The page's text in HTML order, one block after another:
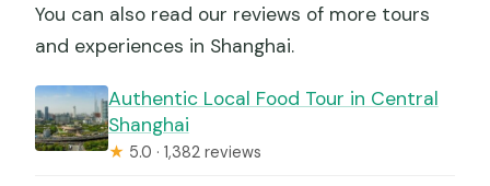
You can also read our reviews of more tours
and experiences in Shanghai.
Authentic Local Food Tour in Central
Shanghai
★ 5.0 · 1,382 reviews